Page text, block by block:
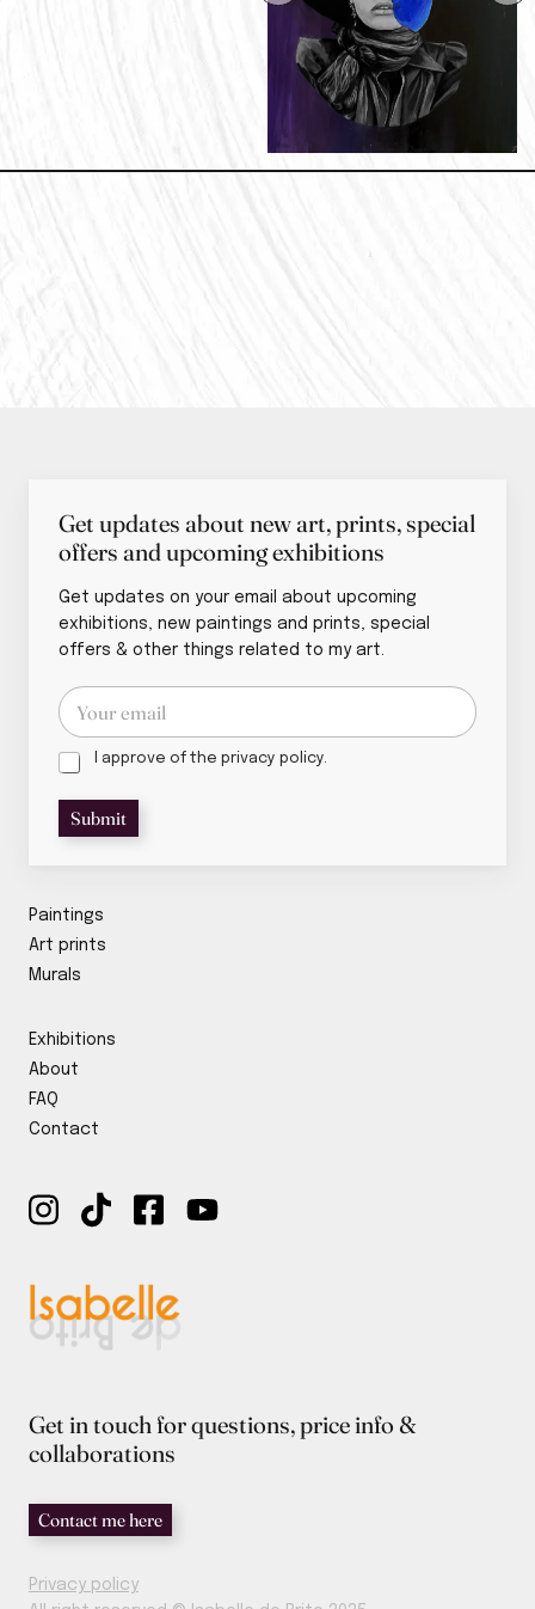
Get updates about new art, prints, special
offers and upcoming exhibitions
Get updates on your email about upcoming
exhibitions, new paintings and prints, special
offers & other things related to my art.
E
m
a
i
l
P
i
c
y
P
r
v
a
c
E
m
iP
r
i
p
o
l
i
y
I approve of the privacy policy.
Submit
Paintings
Art prints
Murals
Exhibitions
About
FAQ
Contact
Get in touch for questions, price info &
collaborations
Contact me here
Privacy policy